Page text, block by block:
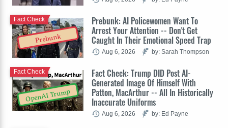
Prebunk
Prebunk: AI Policewomen Want To
Arrest Your Attention -- Don't Get
Caught In Their Emotional Speed Trap
Fact Check
Aug 6, 2026 by: Sarah Thompson
OpenAI Trump
Fact Check: Trump DID Post AI-
Generated Image Of Himself With
Patton, MacArthur -- All In Historically
Inaccurate Uniforms
Fact Check
Aug 6, 2026 by: Ed Payne